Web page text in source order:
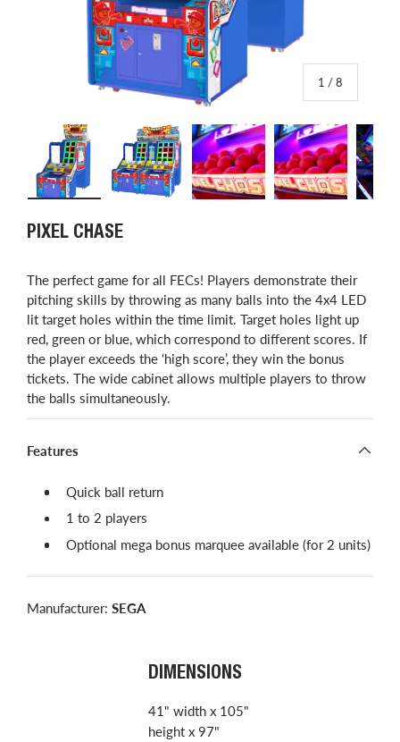
1 /of
8
PIXEL CHASE
The perfect game for all FECs! Players demonstrate their
pitching skills by throwing as many balls into the 4x4 LED
lit target holes within the time limit. Target holes light up
red, green or blue, which correspond to different scores. If
the player exceeds the ‘high score’, they win the bonus
tickets. The wide cabinet allows multiple players to throw
the balls simultaneously.​
Features
​Quick ball return
1 to 2 players
Optional mega bonus marquee available​ (for 2 units)
Manufacturer: SEGA
DIMENSIONS
41" width x 105"
height x 97"